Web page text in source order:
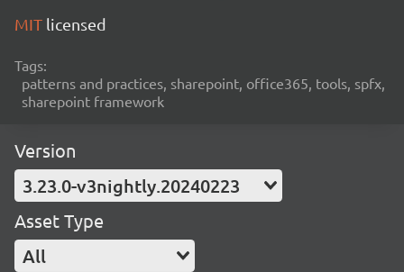
MIT licensed
Tags:
patterns and practices, sharepoint, office365, tools, spfx,
sharepoint framework
Version
3.23.0-v3nightly.20240223
Asset Type
All